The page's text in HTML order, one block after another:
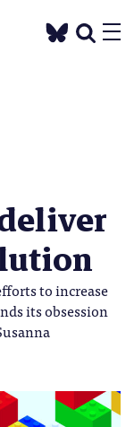
to increase
its obsession